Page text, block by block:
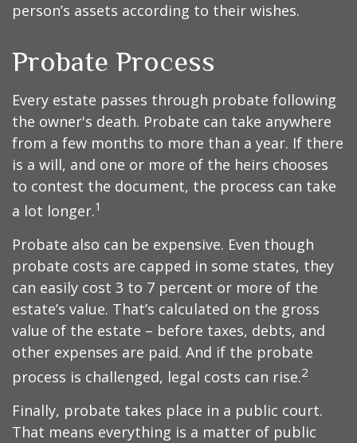
person’s assets according to their wishes.
Probate Process
Every estate passes through probate following
the owner's death. Probate can take anywhere
from a few months to more than a year. If there
is a will, and one or more of the heirs chooses
to contest the document, the process can take
a lot longer.1
Probate also can be expensive. Even though
probate costs are capped in some states, they
can easily cost 3 to 7 percent or more of the
estate’s value. That’s calculated on the gross
value of the estate – before taxes, debts, and
other expenses are paid. And if the probate
process is challenged, legal costs can rise.2
Finally, probate takes place in a public court.
That means everything is a matter of public